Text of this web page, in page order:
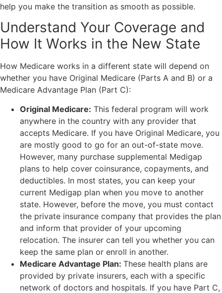
help you make the transition as smooth as possible.
Understand Your Coverage and
How It Works in the New State
How Medicare works in a different state will depend on
whether you have Original Medicare (Parts A and B) or a
Medicare Advantage Plan (Part C):
Original Medicare: This federal program will work
anywhere in the country with any provider that
accepts Medicare. If you have Original Medicare, you
are mostly good to go for an out-of-state move.
However, many purchase supplemental Medigap
plans to help cover coinsurance, copayments, and
deductibles. In most states, you can keep your
current Medigap plan when you move to another
state. However, before the move, you must contact
the private insurance company that provides the plan
and inform that provider of your upcoming
relocation. The insurer can tell you whether you can
keep the same plan or enroll in another.
Medicare Advantage Plan: These health plans are
provided by private insurers, each with a specific
network of doctors and hospitals. If you have Part C,